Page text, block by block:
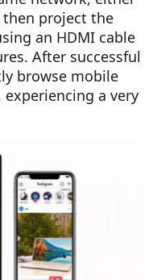
then project the
an HDMI cable
After successful
browse mobile
a very